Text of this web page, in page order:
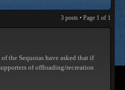
3 posts • Page 1 of 1
the Sequoias have asked that if
of offloading/recreation